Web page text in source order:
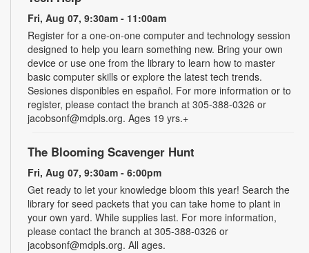
Fri, Aug 07, 9:30am - 11:00am
Register for a one-on-one computer and technology session
designed to help you learn something new. Bring your own
device or use one from the library to learn how to master
basic computer skills or explore the latest tech trends.
Sesiones disponibles en español. For more information or to
register, please contact the branch at 305-388-0326 or
jacobsonf@mdpls.org. Ages 19 yrs.+
The Blooming Scavenger Hunt
Fri, Aug 07, 9:30am - 6:00pm
Get ready to let your knowledge bloom this year! Search the
library for seed packets that you can take home to plant in
your own yard. While supplies last. For more information,
please contact the branch at 305-388-0326 or
jacobsonf@mdpls.org. All ages.